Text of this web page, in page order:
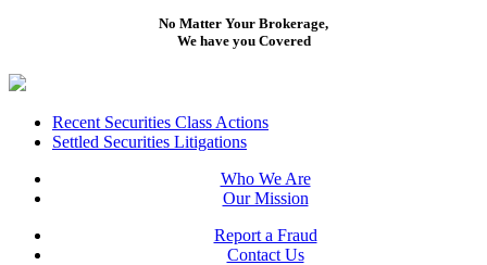
No Matter Your Brokerage,
We have you Covered
FooterRecent Securities Class Actions
Settled Securities Litigations
Who We Are
Our Mission
Report a Fraud
Contact Us